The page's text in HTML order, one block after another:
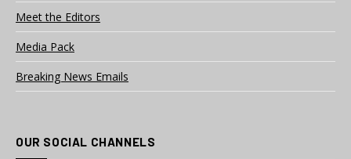
Meet the Editors
Media Pack
Breaking News Emails
OUR SOCIAL CHANNELS